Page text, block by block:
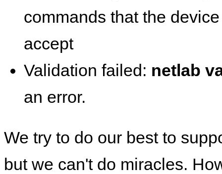
commands that the
accept
Validation failed: netlab
an error.
We try to do our best to
but we can't do miracles.